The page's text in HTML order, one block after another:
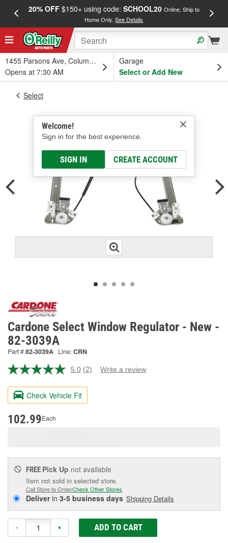
20% OFF$150+ using code: SCHOOL20 Online, Ship to
Home Only.See Details
1455 Parsons Ave, Columbus, OH
Opens at 7:30 AM
Garage
Select or Add New
Welcome!
Sign in for the best experience.
SIGN IN CREATE ACCOUNT
Select
Cardone Select Window Regulator - New -
82-3039A
Part #82-3039A Line:CRN
5.0 Read
Reviews.
page
(2) Write a review
Check Vehicle Fit
102.99Each
FREE Pick Up not available
Item not sold in selected store.
Call Store to OrderCheck Other Stores
Deliverin 3-5 business days Shipping Details
- + ADD TO CART